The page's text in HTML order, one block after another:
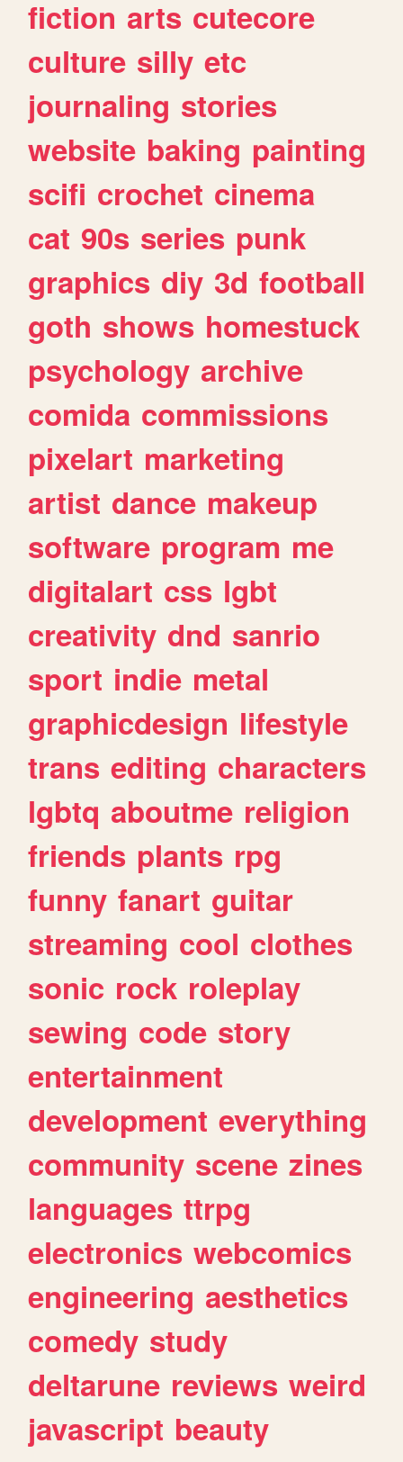
fiction arts cutecore
culture silly etc
journaling stories
website baking painting
scifi crochet cinema
cat 90s series punk
graphics diy 3d football
goth shows homestuck
psychology archive
comida commissions
pixelart marketing
artist dance makeup
software program me
digitalart css lgbt
creativity dnd sanrio
sport indie metal
graphicdesign lifestyle
trans editing characters
lgbtq aboutme religion
friends plants rpg
funny fanart guitar
streaming cool clothes
sonic rock roleplay
sewing code story
entertainment
development everything
community scene zines
languages ttrpg
electronics webcomics
engineering aesthetics
comedy study
deltarune reviews weird
javascript beauty